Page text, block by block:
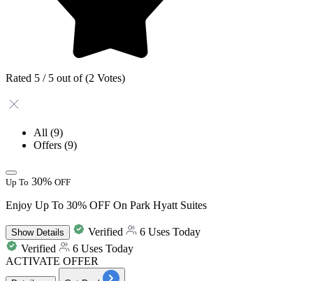
Rated 5 / 5 out of (2 Votes)
All (9)
Offers (9)
Up To 30% OFF
Enjoy Up To 30% OFF On Park Hyatt Suites
ShowDetails Verified
6 Uses Today
Verified
6 Uses Today
ACTIVATE OFFER